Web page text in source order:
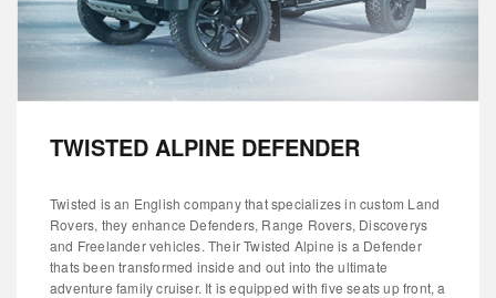
TWISTED ALPINE DEFENDER
Twisted is an English company that specializes in custom Land
Rovers, they enhance Defenders, Range Rovers, Discoverys
and Freelander vehicles. Their Twisted Alpine is a Defender
thats been transformed inside and out into the ultimate
adventure family cruiser. It is equipped with five seats up front, a